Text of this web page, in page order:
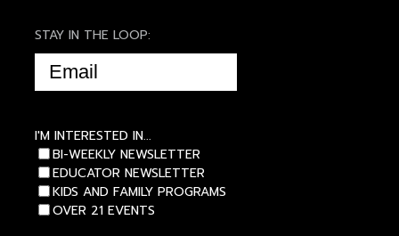
STAY IN THE LOOP:
EMAIL
(REQUIRED)
I'M INTERESTED IN...
BI-WEEKLY NEWSLETTER
EDUCATOR NEWSLETTER
KIDS AND FAMILY PROGRAMS
OVER 21 EVENTS